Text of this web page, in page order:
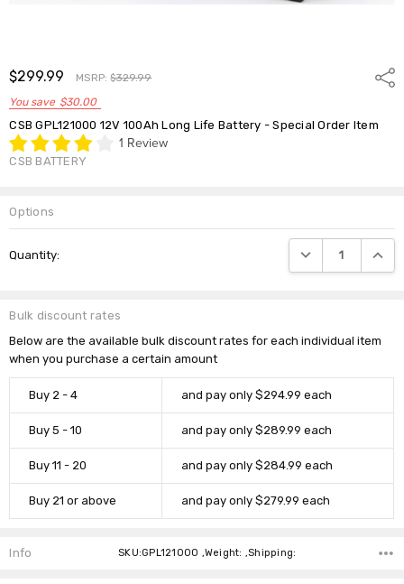
$299.99 MSRP:$329.99
You save $30.00
CSB GPL121000 12V 100Ah Long Life Battery - Special Order Item
1 Review
CSB BATTERY
Bulk discount rates
Below are the available bulk discount rates for each individual item
when you purchase a certain amount
Buy 2 - 4 and pay only $294.99 each
Buy 5 - 10 and pay only $289.99 each
Buy 11 - 20 and pay only $284.99 each
Buy 21 or above and pay only $279.99 each
Options
Stock:
Quantity: DECREASE
Info SKU:GPL121000 ,Weight: ,Shipping: